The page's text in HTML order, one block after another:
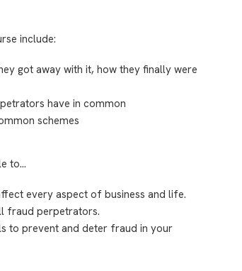
include:
got away with it, how they finally were
have in common
schemes
to…
every aspect of business and life.
fraud perpetrators.
to prevent and deter fraud in your